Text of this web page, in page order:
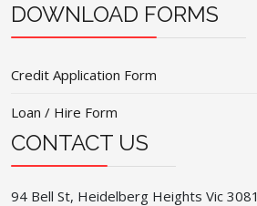
DOWNLOAD FORMS
Credit Application Form
Loan / Hire Form
CONTACT US
94 Bell St, Heidelberg Heights Vic 3081